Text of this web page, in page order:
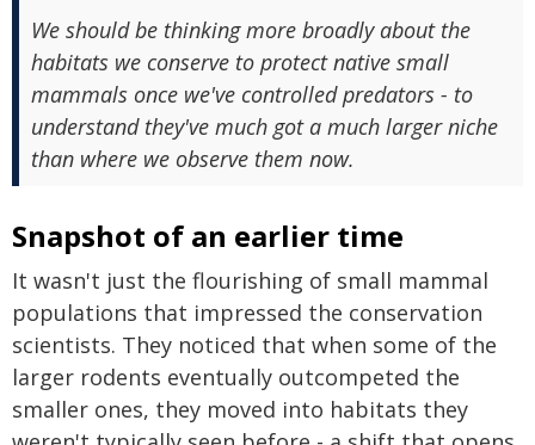
We should be thinking more broadly about the
habitats we conserve to protect native small
mammals once we've controlled predators - to
understand they've much got a much larger niche
than where we observe them now.
Snapshot of an earlier time
It wasn't just the flourishing of small mammal
populations that impressed the conservation
scientists. They noticed that when some of the
larger rodents eventually outcompeted the
smaller ones, they moved into habitats they